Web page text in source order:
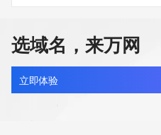
DNSSEC: unsigned
URL of the ICANN Whois
https://www.icann.org/wicf/
>>> Last update of WHOIS
09T07:02:14Z <<<
org-az.cc
最近查询
选域名，来万网
立即体验